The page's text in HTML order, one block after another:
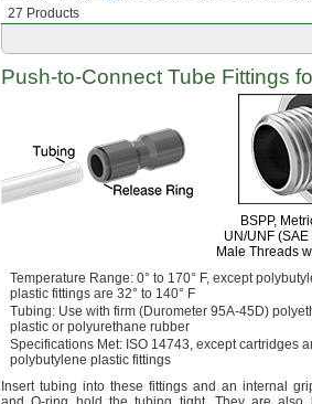
27 Products
Push-to-Connect Tube Fittings
BSPP,
UN/UNF (SAE
Male Threads
Temperature Range: 0° to 170° F, except
plastic fittings are 32° to 140° F
Tubing: Use with firm (Durometer 95A-45D)
plastic or polyurethane rubber
Specifications Met: ISO 14743, except cartridges
polybutylene plastic fittings
Insert tubing into these fittings and an internal